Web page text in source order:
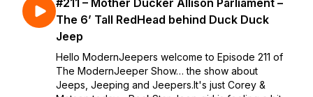
#211 – Mother Ducker Allison Parliament –
The 6’ Tall RedHead behind Duck Duck
Jeep
Hello ModernJeepers welcome to Episode 211 of
The ModernJeeper Show… the show about
Jeeps, Jeeping and Jeepers.It's just Corey &